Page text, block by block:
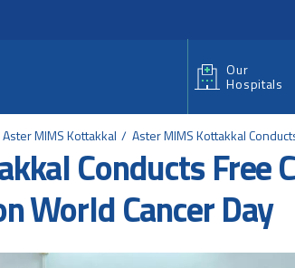
Our
Hospitals
Aster MIMS Kottakkal Aster MIMS Kottakkal
Conducts Free
World Cancer Day